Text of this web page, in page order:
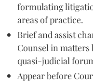
formulating
areas of practice.
Brief and assist
Counsel in
quasi-judicial
Appear before